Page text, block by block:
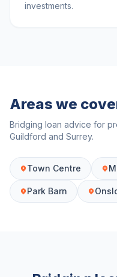
investments.
Areas we
Bridging loan advice for
Guildford and Surrey.
Town Centre
Park Barn